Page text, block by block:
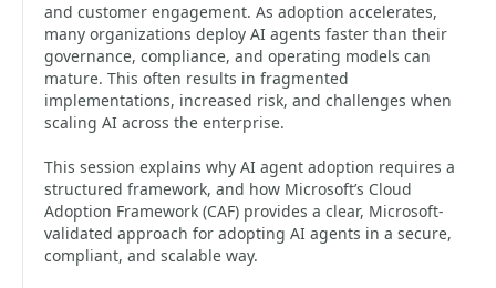
and customer engagement. As adoption accelerates,
many organizations deploy AI agents faster than their
governance, compliance, and operating models can
mature. This often results in fragmented
implementations, increased risk, and challenges when
scaling AI across the enterprise.
This session explains why AI agent adoption requires a
structured framework, and how Microsoft’s Cloud
Adoption Framework (CAF) provides a clear, Microsoft-
validated approach for adopting AI agents in a secure,
compliant, and scalable way.